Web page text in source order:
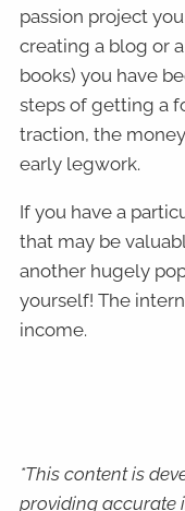
passion project
creating a blog or
books) you have
steps of getting a
traction, the
early legwork.
If you have a
that may be
another hugely
yourself! The
income.
*This content is
providing accurate